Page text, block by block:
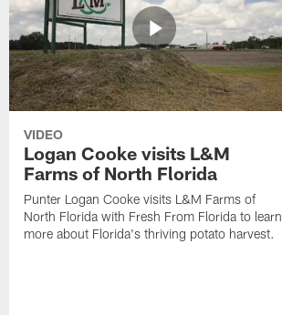
VIDEO
Logan Cooke visits L&M
Farms of North Florida
Punter Logan Cooke visits L&M Farms of
North Florida with Fresh From Florida to learn
more about Florida's thriving potato harvest.